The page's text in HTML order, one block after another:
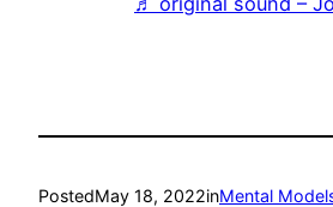
PostedMay 18, 2022inMental